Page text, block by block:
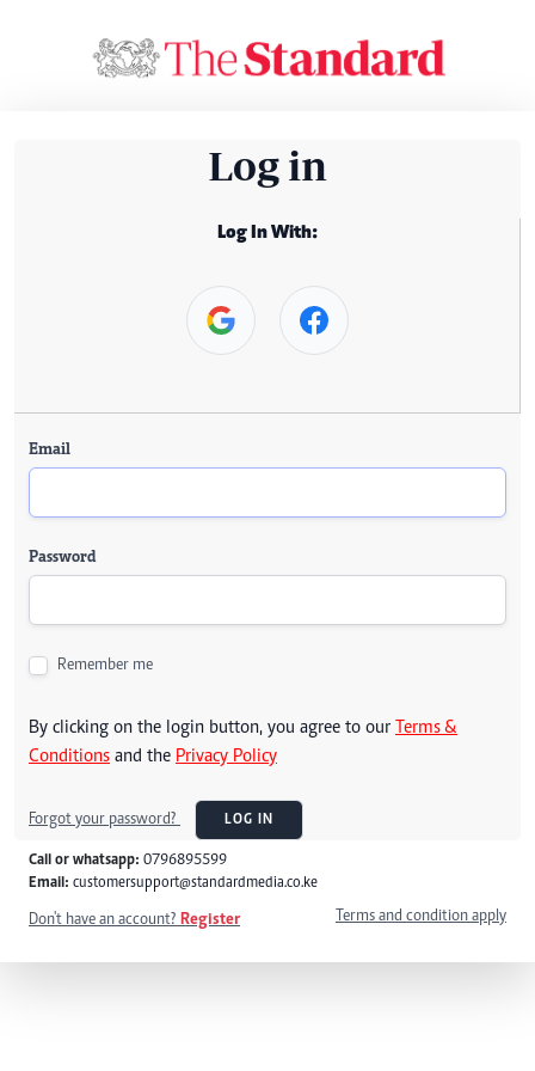
Log in
Log In With:
Email
Password
Remember me
By clicking on the login button, you agree to our Terms &
Conditions and the Privacy Policy
Forgot your password? LOG IN
Call or whatsapp: 0796895599
Email: customersupport@standardmedia.co.ke
Don't have an account? Register Terms and condition apply